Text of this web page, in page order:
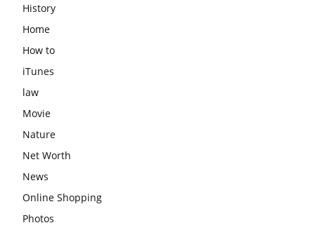
History
Home
How to
iTunes
law
Movie
Nature
Net Worth
News
Online Shopping
Photos